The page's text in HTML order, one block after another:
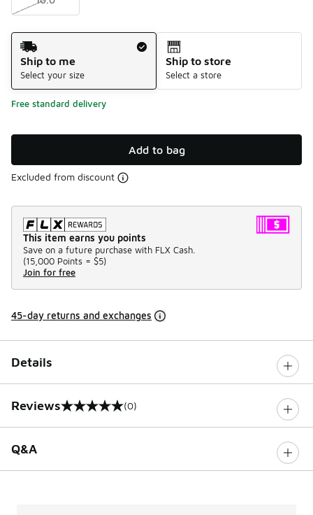
Shipping Method
Ship to me
Select your size
Ship to store
Select a store
Free standard delivery
Add to bag
Excluded from discount
This item earns you points
Save on a future purchase with FLX Cash.
(15,000 Points = $5)
Join for free
45-day returns and exchanges
Details
Reviews
0 out of 5 rating (0)
Q&A